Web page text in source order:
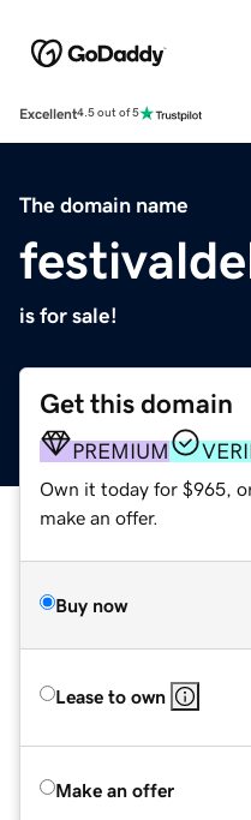
Excellent4.5 out of 5
The domain name
is for sale!
Get this domain
PREMIUM
Own it today for $965,
make an offer.
Buy now
Lease to own
Make an offer